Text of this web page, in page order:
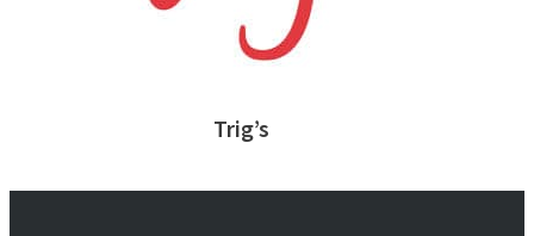
Trig’s